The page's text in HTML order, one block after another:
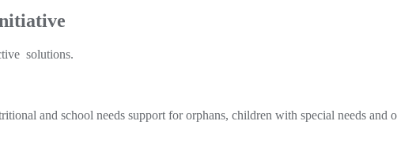
solutions.
and school needs support for orphans, children with special needs and